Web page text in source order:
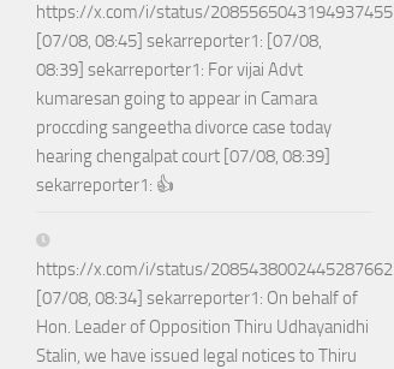
https://x.com/i/status/2085565043194937455
[07/08, 08:45] sekarreporter1: [07/08,
08:39] sekarreporter1: For vijai Advt
kumaresan going to appear in Camara
proccding sangeetha divorce case today
hearing chengalpat court [07/08, 08:39]
sekarreporter1: 👍
https://x.com/i/status/2085438002445287662
[07/08, 08:34] sekarreporter1: On behalf of
Hon. Leader of Opposition Thiru Udhayanidhi
Stalin, we have issued legal notices to Thiru